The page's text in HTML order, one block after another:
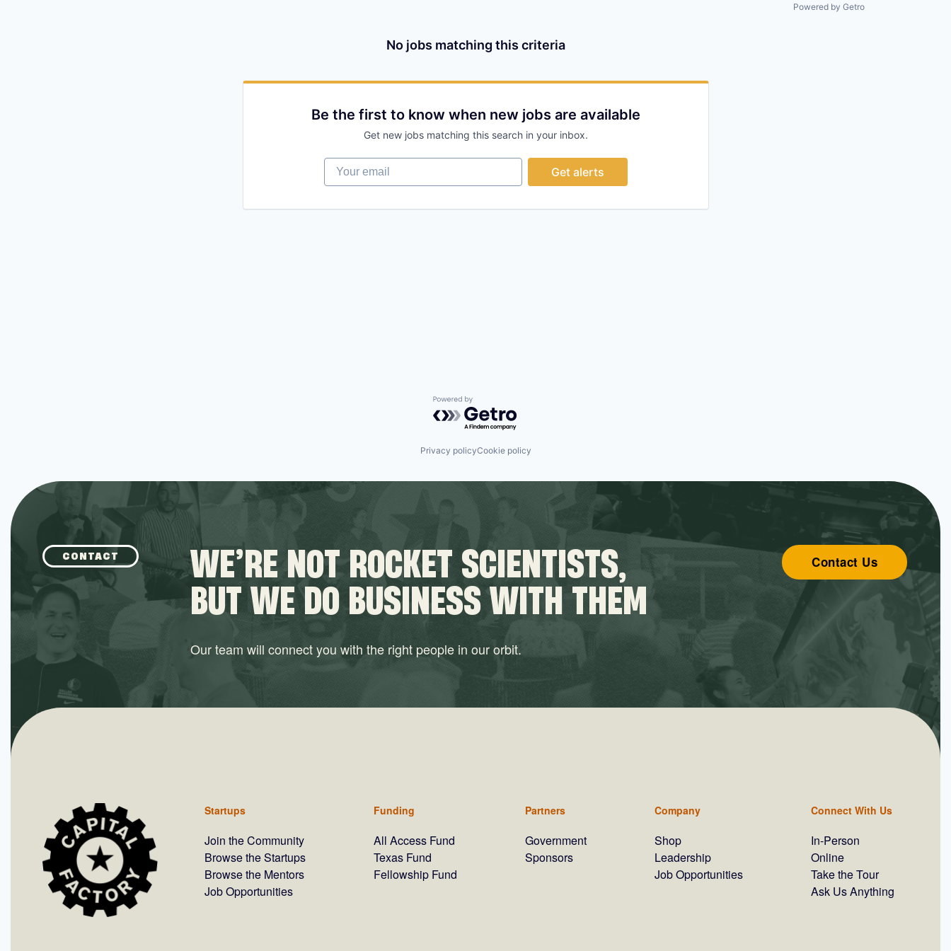
Powered by Getro
No jobs matching this criteria
Be the first to know when new jobs are available
Get new jobs matching this search in your inbox.
Your email
Get alerts
Powered by Getro.com
Privacy policyCookie policy
CONTACT WE’RE NOT ROCKET SCIENTISTS,
BUT WE DO BUSINESS WITH THEM
Our team will connect you with the right people in our orbit.
Contact Us
Startups
Join the Community
Browse the Startups
Browse the Mentors
Job Opportunities
Funding
All Access Fund
Texas Fund
Fellowship Fund
Partners
Government
Sponsors
Company
Shop
Leadership
Job Opportunities
Connect With Us
In-Person
Online
Take the Tour
Ask Us Anything